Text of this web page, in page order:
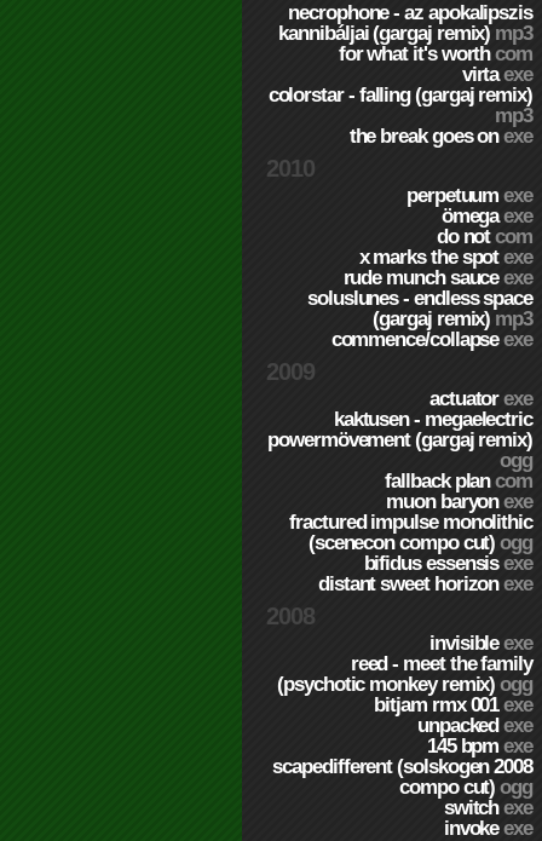
necrophone - az apokalipszis
kannibáljai (gargaj remix) mp3
for what it's worthcom
virtaexe
colorstar - falling (gargaj remix)
mp3
the break goes onexe
2010
perpetuumexe
ömegaexe
do notcom
x marks the spotexe
rude munch sauceexe
soluslunes - endless space
(gargaj remix) mp3
commence/collapseexe
2009
actuatorexe
kaktusen - megaelectric
powermövement (gargaj remix)
ogg
fallback plancom
muon baryonexe
fractured impulse monolithic
(scenecon compo cut)ogg
bifidus essensisexe
distant sweet horizonexe
2008
invisibleexe
reed - meet the family
(psychotic monkey remix)ogg
bitjam rmx 001exe
unpackedexe
145 bpmexe
scapedifferent (solskogen 2008
compo cut)ogg
switchexe
invokeexe